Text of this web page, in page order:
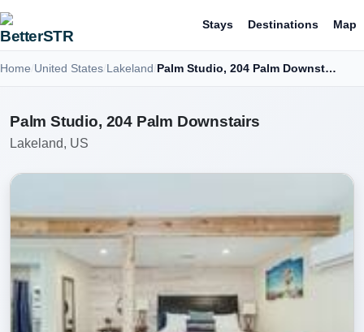
Stays Destinations Map
Home United States Lakeland Palm Studio, 204 Palm Downstairs
Palm Studio, 204 Palm Downstairs
Lakeland, US